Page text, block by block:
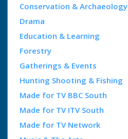
Conservation & Archaeology
Drama
Education & Learning
Forestry
Gatherings & Events
Hunting Shooting & Fishing
Made for TV BBC South
Made for TV ITV South
Made for TV Network